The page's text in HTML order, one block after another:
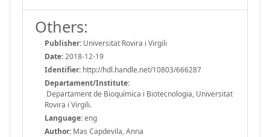
Others:
Publisher: Universitat Rovira i Virgili
Date:2018-12-19
Identifier: http://hdl.handle.net/10803/666287
Departament/Institute:
Departament de Bioquímica i Biotecnologia, Universitat
Rovira i Virgili.
Language:eng
Author: Mas Capdevila, Anna